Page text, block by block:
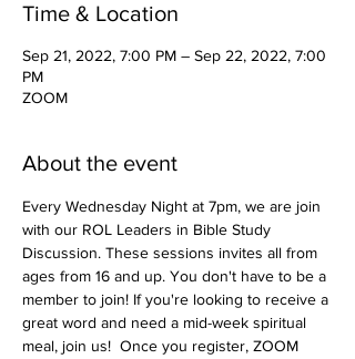
Time & Location
Sep 21, 2022, 7:00 PM – Sep 22, 2022, 7:00
PM
ZOOM
About the event
Every Wednesday Night at 7pm, we are join
with our ROL Leaders in Bible Study
Discussion. These sessions invites all from
ages from 16 and up. You don't have to be a
member to join! If you're looking to receive a
great word and need a mid-week spiritual
meal, join us!  Once you register, ZOOM